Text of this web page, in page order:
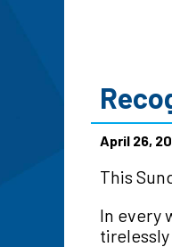
April 26,
This
In every